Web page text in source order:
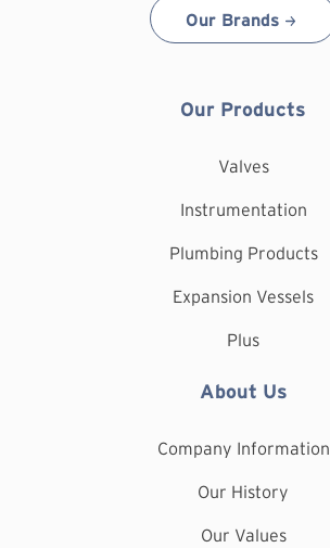
Our Brands
Our Products
Valves
Instrumentation
Plumbing Products
Expansion Vessels
Plus
About Us
Company Information
Our History
Our Values